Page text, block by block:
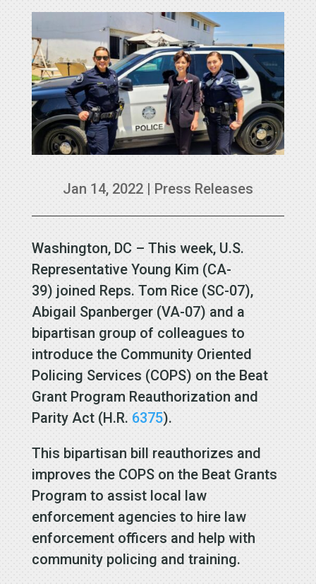
Jan 14, 2022| Press Releases
Washington, DC – This week, U.S.
Representative Young Kim (CA-
39) joined Reps. Tom Rice (SC-07),
Abigail Spanberger (VA-07) and a
bipartisan group of colleagues to
introduce the Community Oriented
Policing Services (COPS) on the Beat
Grant Program Reauthorization and
Parity Act (H.R. 6375).
This bipartisan bill reauthorizes and
improves the COPS on the Beat Grants
Program to assist local law
enforcement agencies to hire law
enforcement officers and help with
community policing and training.